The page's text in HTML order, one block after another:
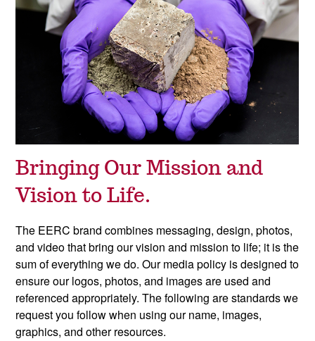
Bringing Our Mission and
Vision to Life.
The EERC brand combines messaging, design, photos,
and video that bring our vision and mission to life; it is the
sum of everything we do. Our media policy is designed to
ensure our logos, photos, and images are used and
referenced appropriately. The following are standards we
request you follow when using our name, images,
graphics, and other resources.